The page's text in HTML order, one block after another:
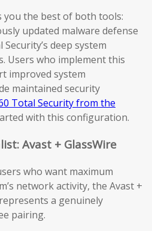
the best of both tools:
updated malware defense
deep system
Users who implement this
improved system
maintained security
Total Security from the
with this configuration.
Avast + GlassWire
who want maximum
network activity, the Avast +
a genuinely
pairing.